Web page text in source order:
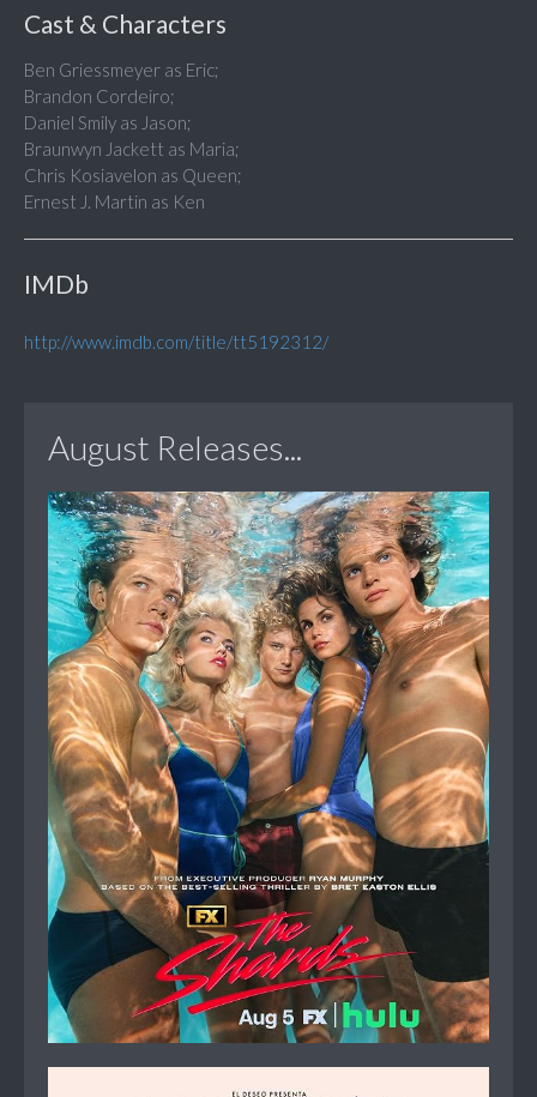
Cast & Characters
Ben Griessmeyer as Eric;
Brandon Cordeiro;
Daniel Smily as Jason;
Braunwyn Jackett as Maria;
Chris Kosiavelon as Queen;
Ernest J. Martin as Ken
IMDb
http://www.imdb.com/title/tt5192312/
August Releases...